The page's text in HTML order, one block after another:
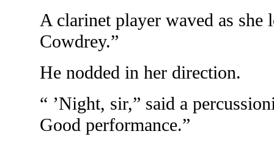
A clarinet player waved as
Cowdrey.”
He nodded in her direction.
“ ’Night, sir,” said a
Good performance.”